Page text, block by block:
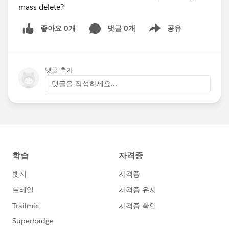
mass delete?
좋아요 0개 댓글 0개 공유
Show menu
댓글 추가
댓글을 작성하세요...